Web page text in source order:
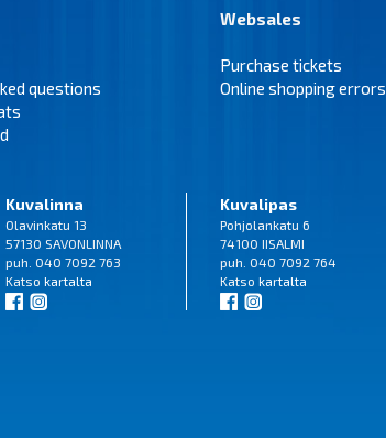
questions
Websales
Purchase tickets
Online shopping errors
Kuvalinna
Olavinkatu 13
57130 SAVONLINNA
puh. 040 7092 763
Katso kartalta
Kuvalipas
Pohjolankatu 6
74100 IISALMI
puh. 040 7092 764
Katso kartalta